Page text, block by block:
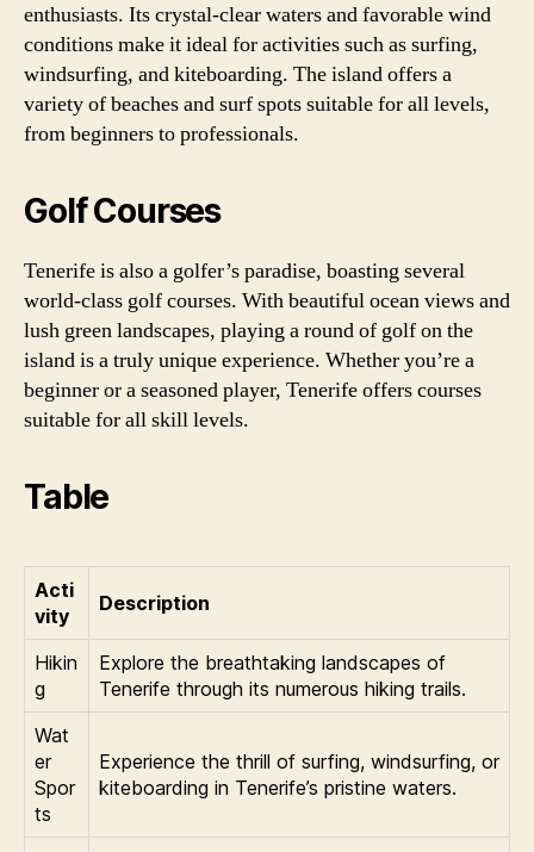
enthusiasts. Its crystal-clear waters and favorable wind
conditions make it ideal for activities such as surfing,
windsurfing, and kiteboarding. The island offers a
variety of beaches and surf spots suitable for all levels,
from beginners to professionals.
Golf Courses
Tenerife is also a golfer’s paradise, boasting several
world-class golf courses. With beautiful ocean views and
lush green landscapes, playing a round of golf on the
island is a truly unique experience. Whether you’re a
beginner or a seasoned player, Tenerife offers courses
suitable for all skill levels.
Table
Acti
vity
Description
Hikin
g
Explore the breathtaking landscapes of
Tenerife through its numerous hiking trails.
Wat
er
Spor
ts
Experience the thrill of surfing, windsurfing, or
kiteboarding in Tenerife’s pristine waters.